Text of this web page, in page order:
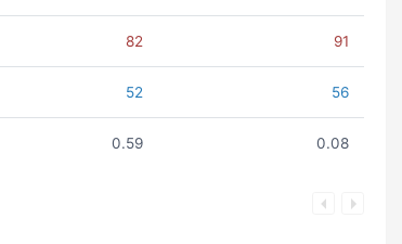
82 91
52 56
0.59 0.08